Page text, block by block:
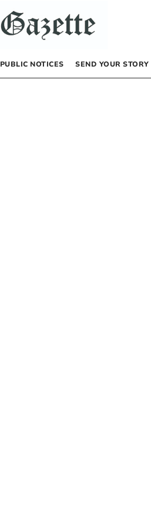
PUBLIC NOTICES SEND YOUR STORY